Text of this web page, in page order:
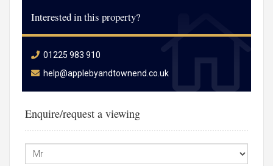
Interested in this property?
01225 983 910
help@applebyandtownend.co.uk
Enquire/request a viewing